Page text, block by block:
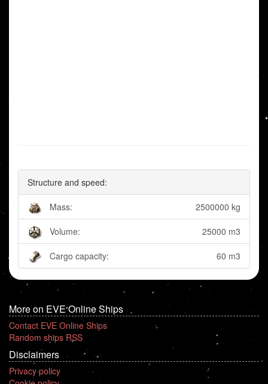
Structure and speed:
Mass: 2500000 kg
Volume: 25000 m3
Cargo capacity: 60 m3
More on EVE Online Ships
Contact EVE Online Ships
Random ships RSS
Disclaimers
Privacy policy